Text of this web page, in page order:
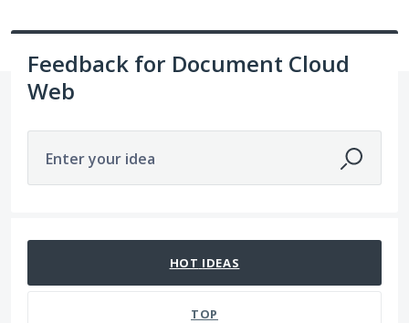
Feedback for Document Cloud
Web
Enter your idea
HOT IDEAS
TOP